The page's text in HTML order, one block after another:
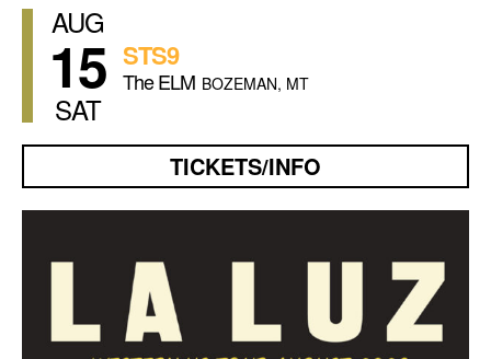
AUG
15
SAT
STS9
The ELM BOZEMAN, MT
TICKETS/INFO